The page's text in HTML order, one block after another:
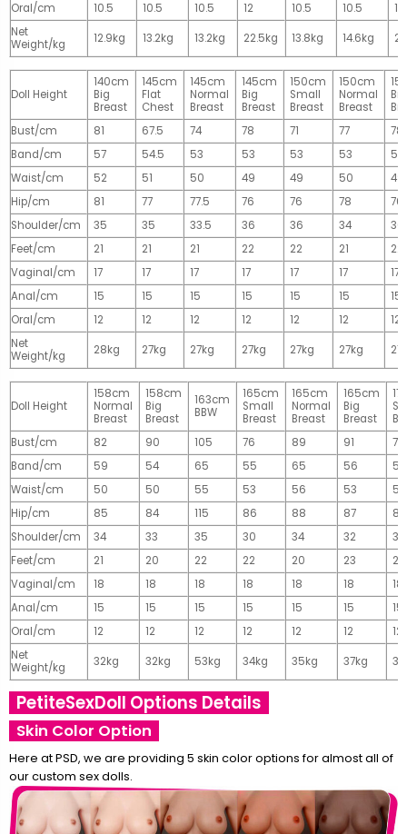
Oral/cm
10.5 10.5 10.5 12 10.5 10.5
12
Net
Weight/kg
12.9kg 13.2kg 13.2kg 22.5kg 13.8kg 14.6kg
Doll Height
140cm
Big
Breast
145cm
Flat
Chest
145cm
Normal
Breast
145cm
Big
Breast
150cm
Small
Breast
150cm
Normal
Breast
Big
Bust/cm
81 67.5 74 78 71 77
78
Band/cm
57 54.5 53 53 53 53
53
Waist/cm
52 51 50 49 49 50
49
Hip/cm
81 77 77.5 76 76 78
76
Shoulder/cm
35 35 33.5 36 36 34
36
Feet/cm
21 21 21 22 22 21
22
Vaginal/cm
17 17 17 17 17 17
17
Anal/cm
15 15 15 15 15 15
15
Oral/cm
12 12 12 12 12 12
12
Net
Weight/kg
28kg 27kg 27kg 27kg 27kg 27kg
Doll Height
158cm
Normal
Breast
158cm
Big
Breast
163cm
BBW
165cm
Small
Breast
165cm
Normal
Breast
165cm
Big
Breast
Bust/cm
82 90 105 76 89 91
77
Band/cm
59 54 65 55 65 56
56
Waist/cm
50 50 55 53 56 53
55
Hip/cm
85 84 115 86 88 87
89
Shoulder/cm
34 33 35 30 34 32
32
Feet/cm
21 20 22 22 20 23
23
Vaginal/cm
18 18 18 18 18 18
18
Anal/cm
15 15 15 15 15 15
15
Oral/cm
12 12 12 12 12 12
12
Net
Weight/kg
32kg 32kg 53kg 34kg 35kg 37kg
PetiteSexDoll Options Details
Skin Color Option
Here at PSD, we are providing 5 skin color options for almost all of
our custom sex dolls.